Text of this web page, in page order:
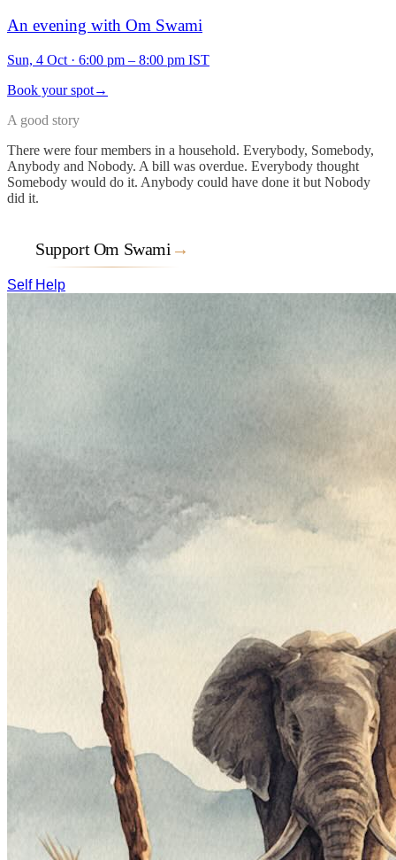
An evening with Om Swami
Sun, 4 Oct · 6:00 pm – 8:00 pm IST
Book your spot→
A good story
There were four members in a household. Everybody, Somebody,
Anybody and Nobody. A bill was overdue. Everybody thought
Somebody would do it. Anybody could have done it but Nobody
did it.
Support Om Swami →
Self Help